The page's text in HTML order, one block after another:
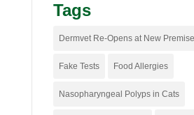
Tags
Dermvet Re-Opens at New
Fake Tests Food Allergies
Nasopharyngeal Polyps in Cats